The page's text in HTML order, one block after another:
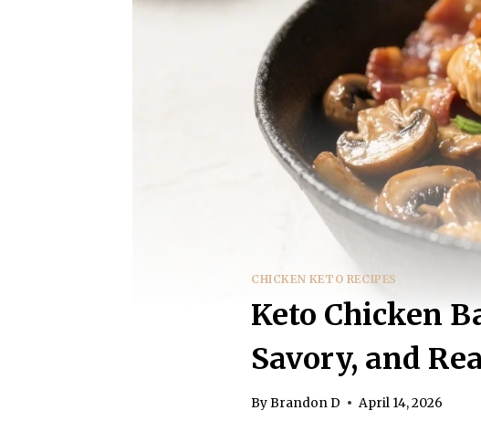
CHICKEN KETO RECIPES
Keto Chicken
Savory, and
ByBrandon D April 14, 2026